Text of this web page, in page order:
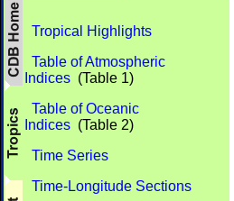
Tropical Highlights
Table of Atmospheric
Indices (Table 1)
Table of Oceanic
Indices (Table 2)
Time Series
Time-Longitude Sections